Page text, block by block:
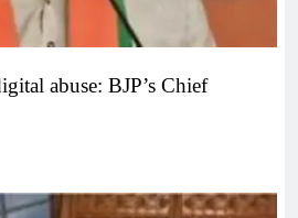
abuse: BJP’s Chief